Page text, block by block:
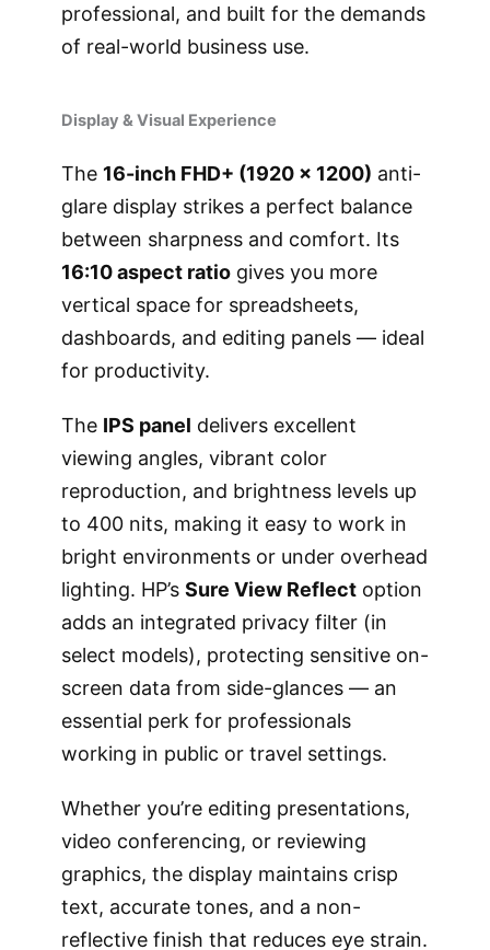
professional, and built for the demands
of real-world business use.
Display & Visual Experience
The 16-inch FHD+ (1920 × 1200) anti-
glare display strikes a perfect balance
between sharpness and comfort. Its
16:10 aspect ratiogives you more
vertical space for spreadsheets,
dashboards, and editing panels — ideal
for productivity.
The IPS panel delivers excellent
viewing angles, vibrant color
reproduction, and brightness levels up
to 400 nits, making it easy to work in
bright environments or under overhead
lighting. HP’s Sure View Reflectoption
adds an integrated privacy filter (in
select models), protecting sensitive on-
screen data from side-glances — an
essential perk for professionals
working in public or travel settings.
Whether you’re editing presentations,
video conferencing, or reviewing
graphics, the display maintains crisp
text, accurate tones, and a non-
reflective finish that reduces eye strain.